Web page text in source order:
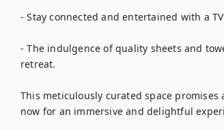
- Stay connected and entertained with a
- The indulgence of quality sheets and
retreat.
This meticulously curated space
now for an immersive and delightful